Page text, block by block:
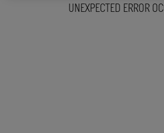
UNEXPECTED ERROR